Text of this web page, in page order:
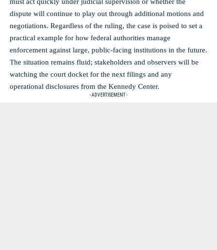
dispute will continue to play out through additional motions and
negotiations. Regardless of the ruling, the case is poised to set a
practical example for how federal authorities manage
enforcement against large, public-facing institutions in the future.
The situation remains fluid; stakeholders and observers will be
watching the court docket for the next filings and any
operational disclosures from the Kennedy Center.
- ADVERTISEMENT -